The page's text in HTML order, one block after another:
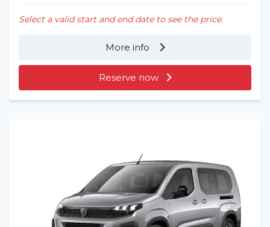
Rent a vehicle
Long term
About us
Select a valid start and end date to see the price.
More info
Reserve now